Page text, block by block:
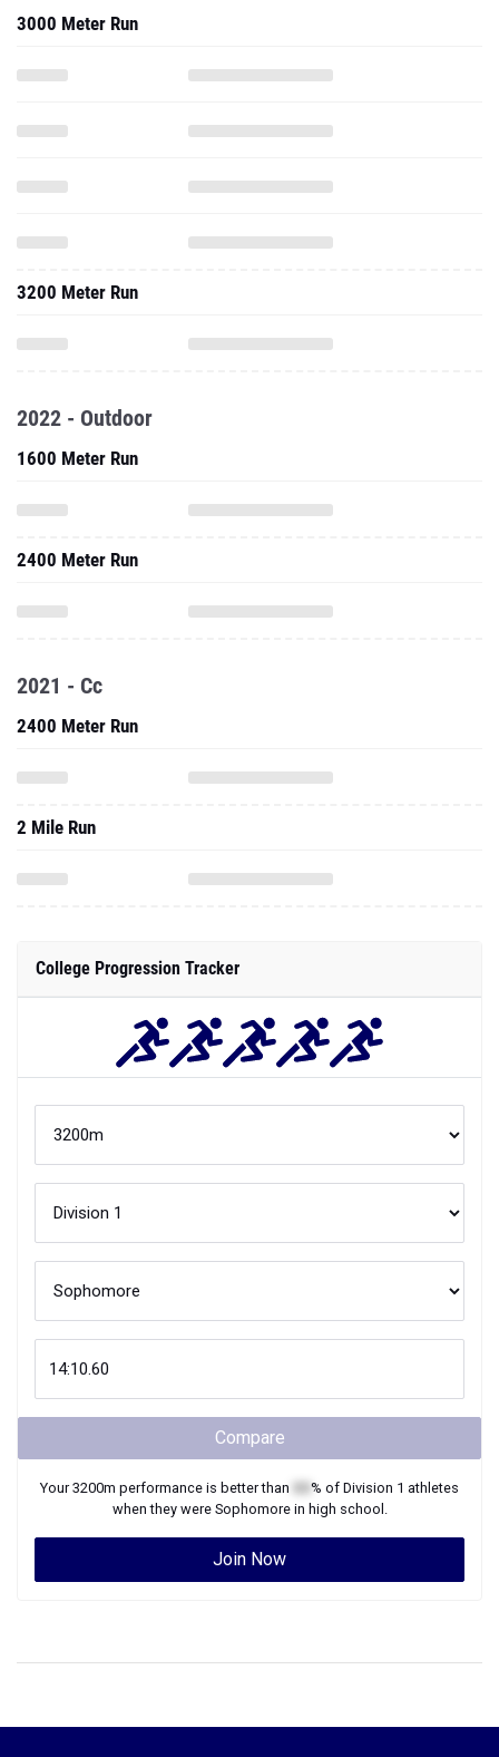
3000 Meter Run
3200 Meter Run
2022 - Outdoor
1600 Meter Run
2400 Meter Run
2021 - Cc
2400 Meter Run
2 Mile Run
College Progression Tracker
Compare
Your3200m performance is better than % of Division 1 athletes
when they were Sophomorein high school.
Join Now